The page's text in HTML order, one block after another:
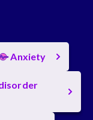
Anxiety